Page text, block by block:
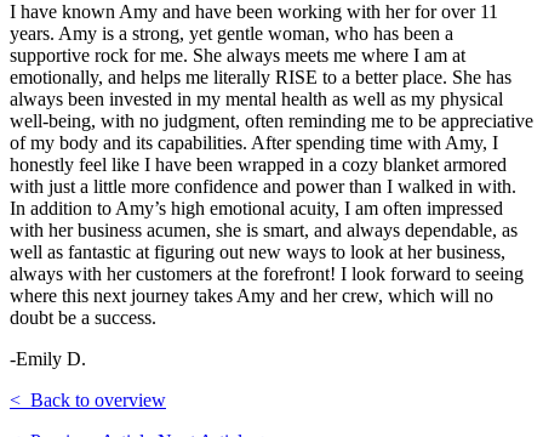
I have known Amy and have been working with her for over 11
years. Amy is a strong, yet gentle woman, who has been a
supportive rock for me. She always meets me where I am at
emotionally, and helps me literally RISE to a better place. She has
always been invested in my mental health as well as my physical
well-being, with no judgment, often reminding me to be appreciative
of my body and its capabilities. After spending time with Amy, I
honestly feel like I have been wrapped in a cozy blanket armored
with just a little more confidence and power than I walked in with.
In addition to Amy’s high emotional acuity, I am often impressed
with her business acumen, she is smart, and always dependable, as
well as fantastic at figuring out new ways to look at her business,
always with her customers at the forefront! I look forward to seeing
where this next journey takes Amy and her crew, which will no
doubt be a success.
-Emily D.
< Back to overview